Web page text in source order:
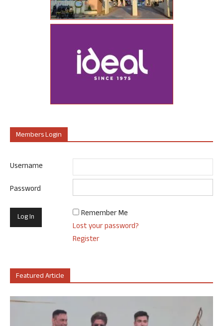
Members Login
Username
Password
Remember Me
Lost your password?
Register
Featured Article